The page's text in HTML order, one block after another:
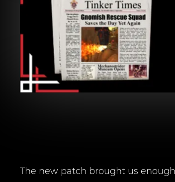
The new patch brought us